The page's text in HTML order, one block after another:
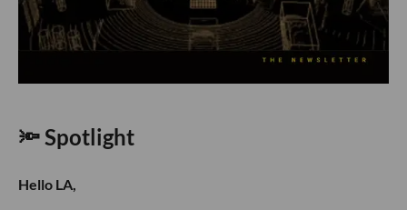
🔦 Spotlight
Hello LA,